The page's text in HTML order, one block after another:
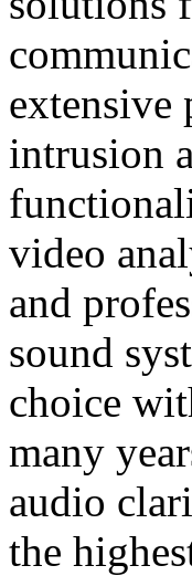
extensive
intrusion
video
and
sound
choice
many
audio
the